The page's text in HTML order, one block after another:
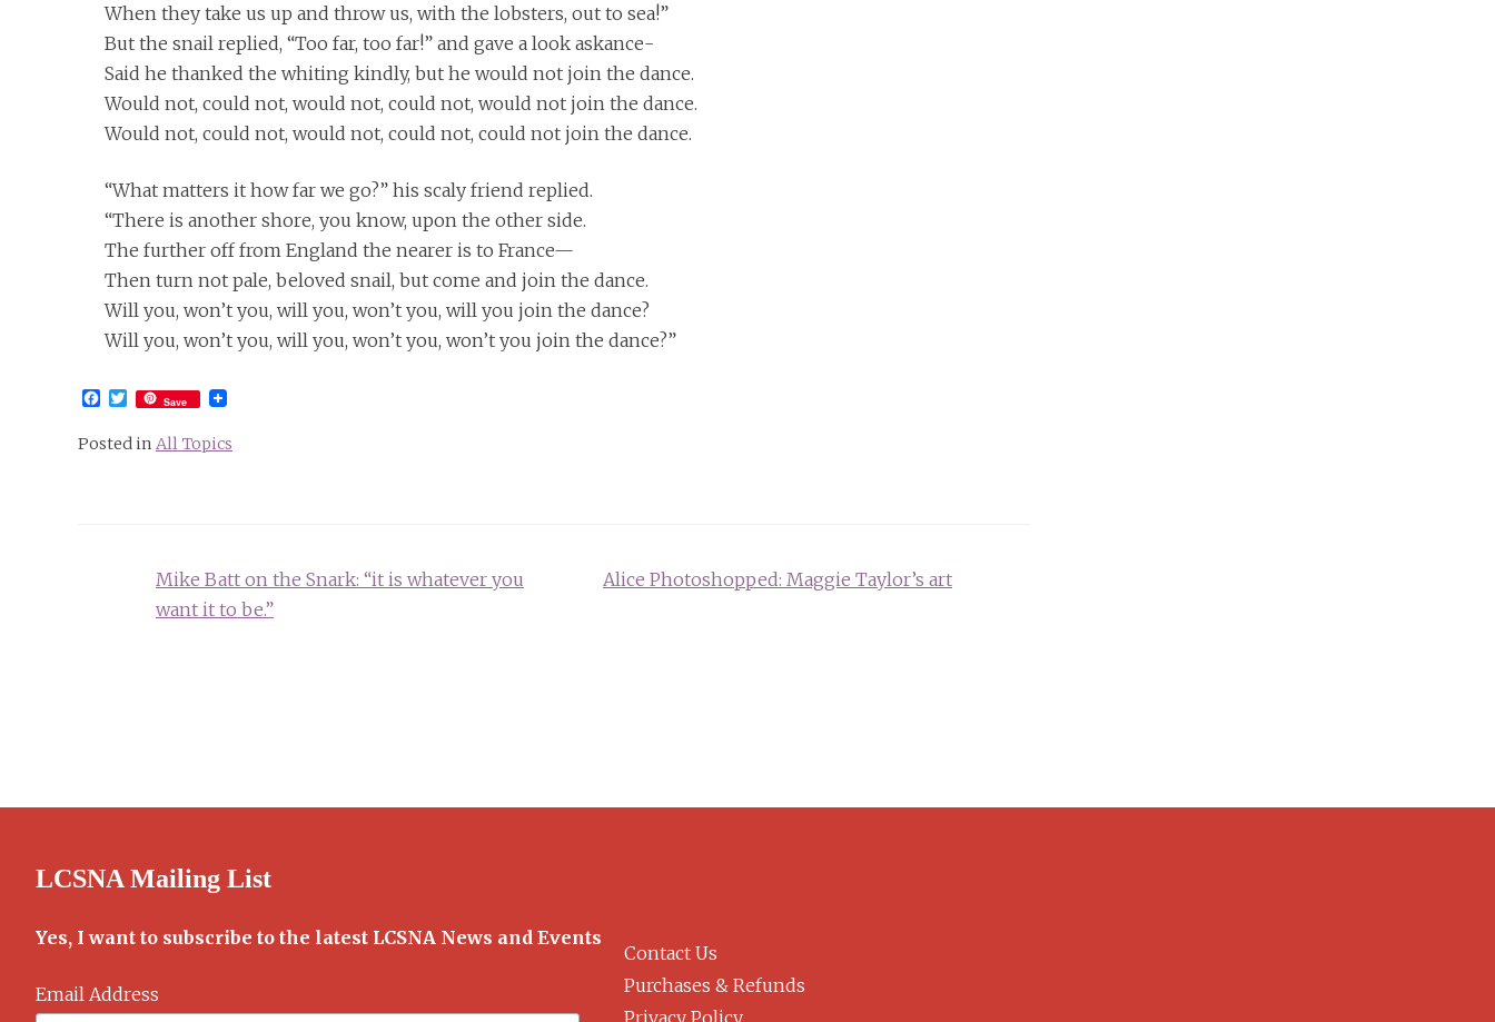
When they take us up and throw us, with the lobsters, out to sea!”
But the snail replied, “Too far, too far!” and gave a look askance-
Said he thanked the whiting kindly, but he would not join the dance.
Would not, could not, would not, could not, would not join the dance.
Would not, could not, would not, could not, could not join the dance.
“What matters it how far we go?” his scaly friend replied.
“There is another shore, you know, upon the other side.
The further off from England the nearer is to France—
Then turn not pale, beloved snail, but come and join the dance.
Will you, won’t you, will you, won’t you, will you join the dance?
Will you, won’t you, will you, won’t you, won’t you join the dance?”
Facebook
Twitter
Save
Posted in All Topics
navigationMike Batt on the Snark: “it is whatever you
want it to be.”
Alice Photoshopped: Maggie Taylor’s art
LCSNA Mailing List
Yes, I want to subscribe to the latest LCSNA News and Events
Email Address
Contact Us
Purchases & Refunds
Privacy Policy